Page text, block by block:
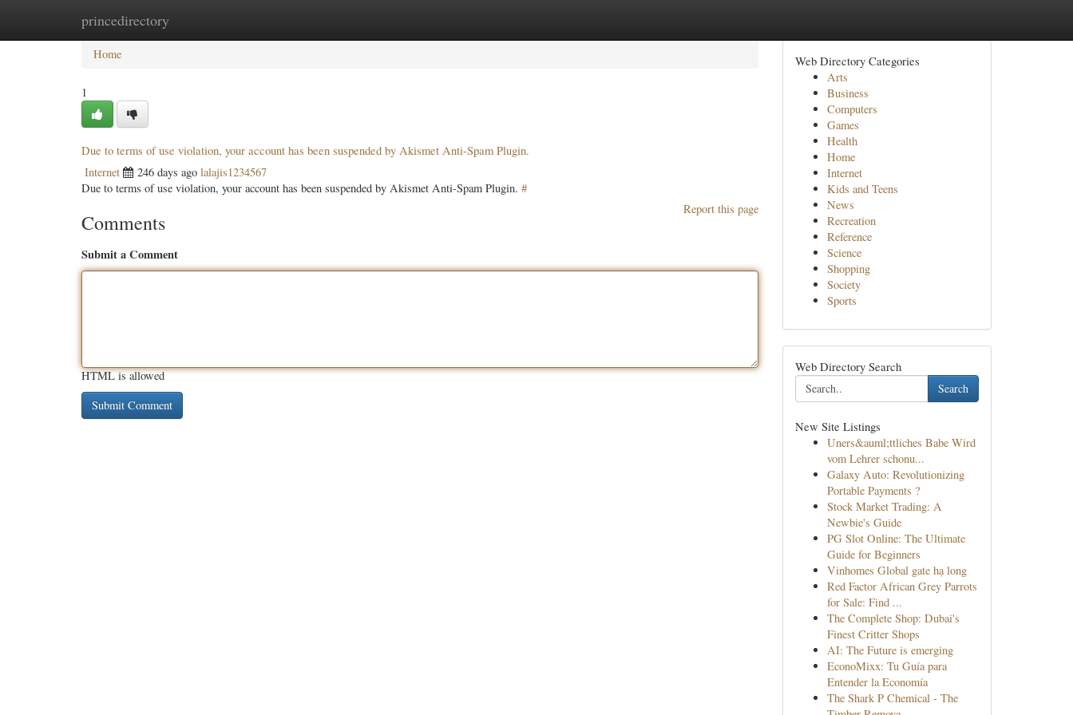
princedirectory
Home New Site Listings
Home
1
Due to terms of use violation, your account has been suspended by Akismet Anti-Spam Plugin.
Internet 246 days ago lalajis1234567
Due to terms of use violation, your account has been suspended by Akismet Anti-Spam Plugin. #
Report this page
Comments
Submit a Comment
HTML is allowed
Web Directory Categories
Arts
Business
Computers
Games
Health
Home
Internet
Kids and Teens
News
Recreation
Reference
Science
Shopping
Society
Sports
Web Directory Search
Search
New Site Listings
Uners&auml;ttliches Babe Wird
vom Lehrer schonu...
Galaxy Auto: Revolutionizing
Portable Payments ?
Stock Market Trading: A
Newbie's Guide
PG Slot Online: The Ultimate
Guide for Beginners
Vinhomes Global gate hạ long
Red Factor African Grey Parrots
for Sale: Find ...
The Complete Shop: Dubai's
Finest Critter Shops
AI: The Future is emerging
EconoMixx: Tu Guía para
Entender la Economía
The Shark P Chemical - The